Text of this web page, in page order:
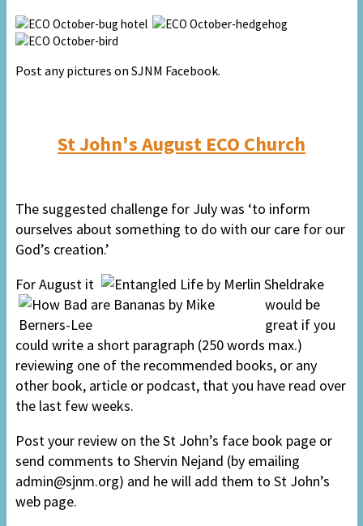
Post any pictures on SJNM Facebook.
St John's August ECO Church
The suggested challenge for July was ‘to inform
ourselves about something to do with our care for our
God’s creation.’
For August it
would be
great if you
could write a short paragraph (250 words max.)
reviewing one of the recommended books, or any
other book, article or podcast, that you have read over
the last few weeks.
Post your review on the St John’s face book page or
send comments to Shervin Nejand (by emailing
admin@sjnm.org) and he will add them to St John’s
web page.